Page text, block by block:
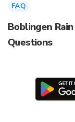
FAQ
Boblingen
Questions